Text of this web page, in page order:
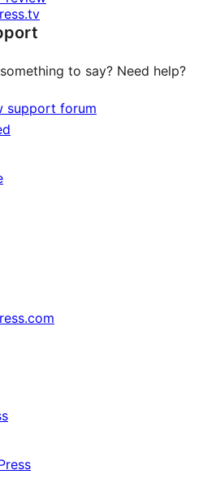
to say? Need help?
support forum